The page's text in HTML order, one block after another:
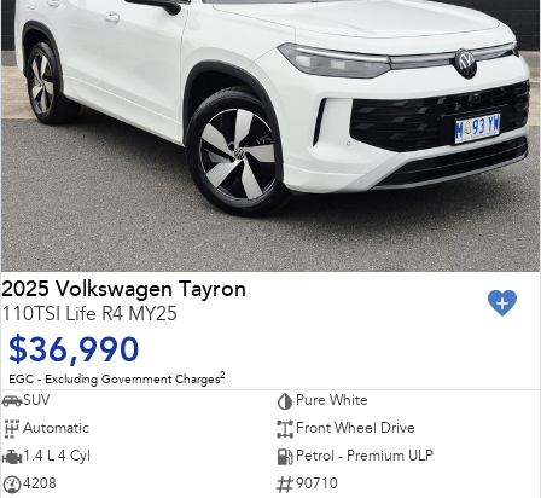
2025 Volkswagen Tayron
110TSI Life R4 MY25
$36,990
EGC - Excluding Government Charges2
SUV
Pure White
Automatic
Front Wheel Drive
1.4 L 4 Cyl
Petrol - Premium ULP
4208
90710